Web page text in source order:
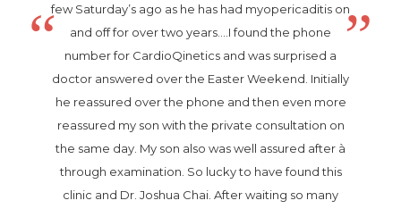
few Saturday’s ago as he has had myopericaditis on
and off for over two years....I found the phone
number for CardioQinetics and was surprised a
doctor answered over the Easter Weekend. Initially
he reassured over the phone and then even more
reassured my son with the private consultation on
the same day. My son also was well assured after à
through examination. So lucky to have found this
clinic and Dr. Joshua Chai. After waiting so many